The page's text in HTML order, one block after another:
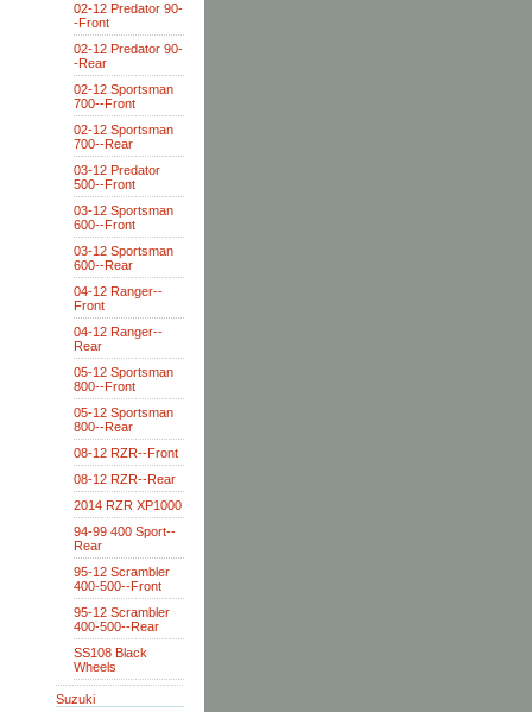
02-12 Predator 90-
-Front
02-12 Predator 90-
-Rear
02-12 Sportsman
700--Front
02-12 Sportsman
700--Rear
03-12 Predator
500--Front
03-12 Sportsman
600--Front
03-12 Sportsman
600--Rear
04-12 Ranger--
Front
04-12 Ranger--
Rear
05-12 Sportsman
800--Front
05-12 Sportsman
800--Rear
08-12 RZR--Front
08-12 RZR--Rear
2014 RZR XP1000
94-99 400 Sport--
Rear
95-12 Scrambler
400-500--Front
95-12 Scrambler
400-500--Rear
SS108 Black
Wheels
Suzuki